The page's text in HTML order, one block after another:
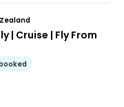
| Cruise | Fly From